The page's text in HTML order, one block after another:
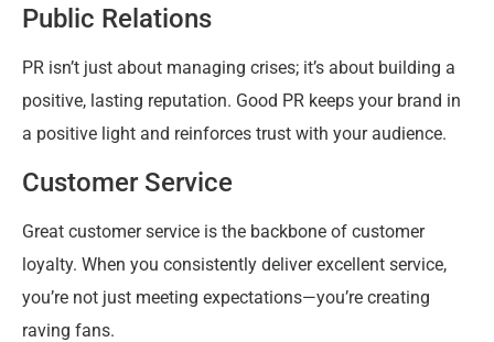
Public Relations
PR isn’t just about managing crises; it’s about building a
positive, lasting reputation. Good PR keeps your brand in
a positive light and reinforces trust with your audience.
Customer Service
Great customer service is the backbone of customer
loyalty. When you consistently deliver excellent service,
you’re not just meeting expectations—you’re creating
raving fans.